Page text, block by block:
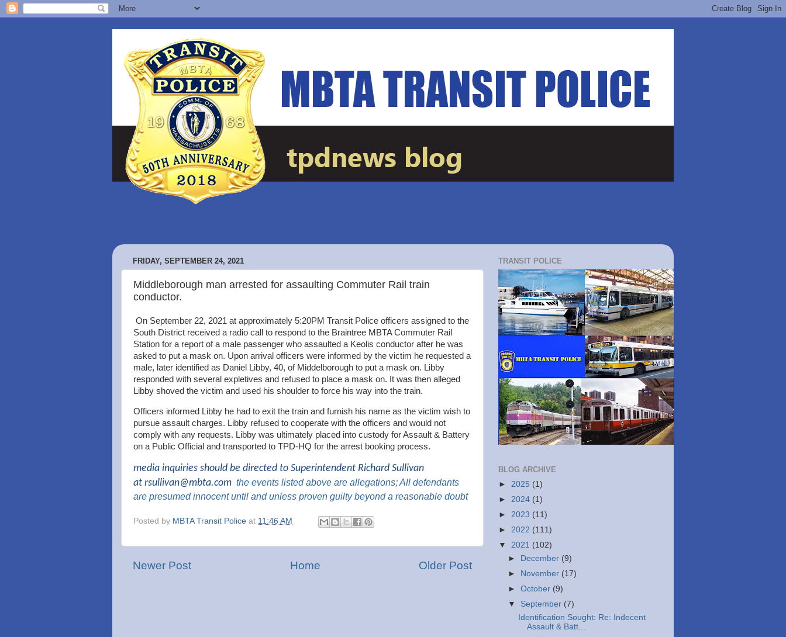
FRIDAY, SEPTEMBER 24, 2021
Middleborough man arrested for assaulting Commuter Rail train
conductor.
On September 22, 2021 at approximately 5:20PM Transit Police officers assigned to the
South District received a radio call to respond to the Braintree MBTA Commuter Rail
Station for a report of a male passenger who assaulted a Keolis conductor after he was
asked to put a mask on. Upon arrival officers were informed by the victim he requested a
male, later identified as Daniel Libby, 40, of Middelborough to put a mask on. Libby
responded with several expletives and refused to place a mask on. It was then alleged
Libby shoved the victim and used his shoulder to force his way into the train.
Officers informed Libby he had to exit the train and furnish his name as the victim wish to
pursue assault charges. Libby refused to cooperate with the officers and would not
comply with any requests. Libby was ultimately placed into custody for Assault & Battery
on a Public Official and transported to TPD-HQ for the arrest booking process.
media inquiries should be directed to Superintendent Richard Sullivan
at rsullivan@mbta.com the events listed above are allegations; All defendants
are presumed innocent until and unless proven guilty beyond a reasonable doubt
Posted by MBTA Transit Police at 11:46 AM
Newer Post Older Post
Home
TRANSIT POLICE
BLOG ARCHIVE
► 2025 (1)
► 2024 (1)
► 2023 (11)
► 2022 (111)
▼ 2021 (102)
►
December (9)
►
November (17)
►October (9)
▼ September (7)
Identification Sought: Re: Indecent
Assault & Batt...